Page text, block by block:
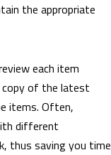
the appropriate
each item
copy of the latest
items. Often,
different
thus saving you time